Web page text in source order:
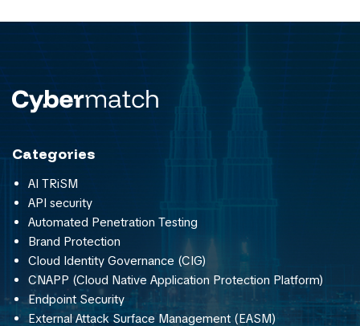
Categories
AI TRiSM
API security
Automated Penetration Testing
Brand Protection
Cloud Identity Governance (CIG)
CNAPP (Cloud Native Application Protection Platform)
Endpoint Security
External Attack Surface Management (EASM)